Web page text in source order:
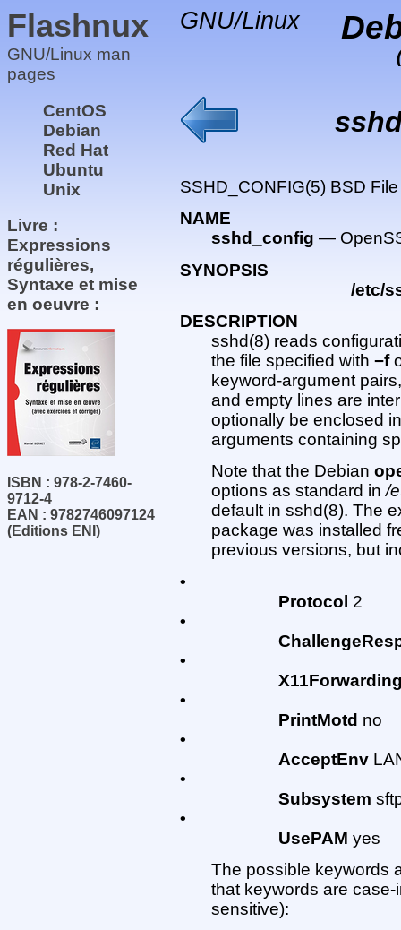
Flashnux
GNU/Linux man
pages
CentOS
Debian
Red Hat
Ubuntu
Unix
Livre :
Expressions
régulières,
Syntaxe et mise
en oeuvre :
ISBN : 978-2-7460-
9712-4
EAN : 9782746097124
(Editions ENI)
GNU/Linux
SSHD_CONFIG(5) BSD
NAME
sshd_config —
SYNOPSIS
/etc/
DESCRIPTION
sshd(8) reads
the file specified with −f
keyword-argument
and empty lines are
optionally be enclosed
arguments containing
Note that the Debian
options as standard in/
default in sshd(8). The
package was installed
previous versions, but
•
Protocol 2
•
•
•
PrintMotd no
•
AcceptEnv
•
Subsystem
•
UsePAM yes
The possible keywords
that keywords are
sensitive):